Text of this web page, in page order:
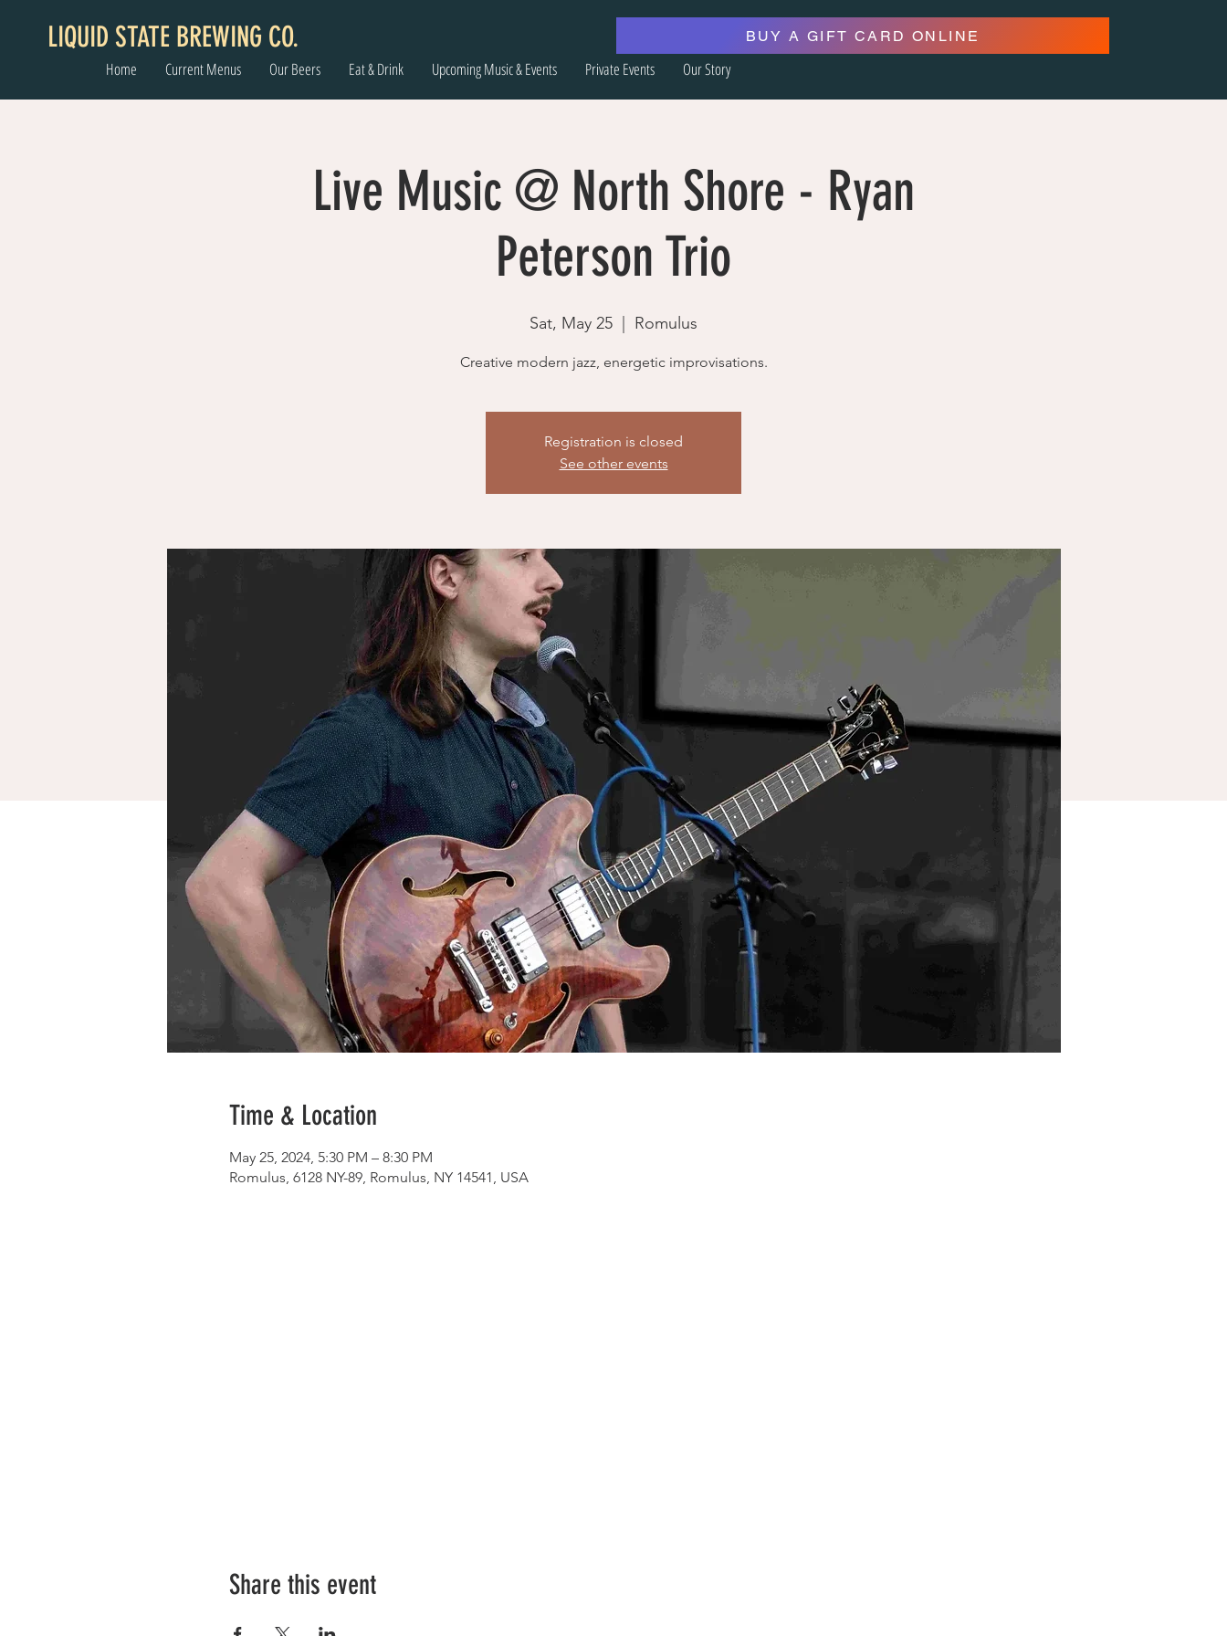
LIQUID STATE BREWING CO.
Home Current Menus Our Beers Eat & Drink Upcoming Music & Events Private Events Our Story
BUY A GIFT CARD ONLINE
Live Music @ North Shore - Ryan
Peterson Trio
Sat, May 25 Romulus
Creative modern jazz, energetic improvisations.
Registration is closed
See other events
Time & Location
May 25, 2024, 5:30 PM – 8:30 PM
Romulus, 6128 NY-89, Romulus, NY 14541, USA
Share this event